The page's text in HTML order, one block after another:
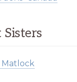
Matlock